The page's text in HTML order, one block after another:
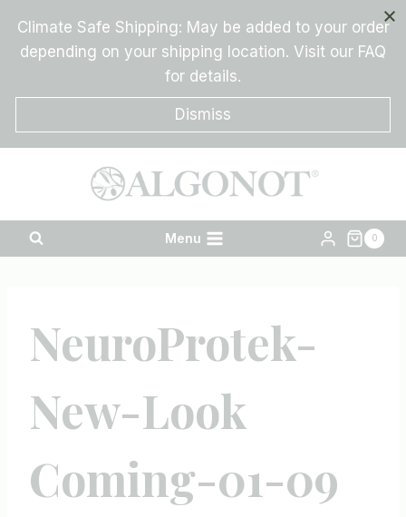
content
Climate Safe Shipping: May be added to your order
depending on your shipping location. Visit our FAQ
for details.
Dismiss
Menu 0
NeuroProtek-
New-Look
Coming-01-09